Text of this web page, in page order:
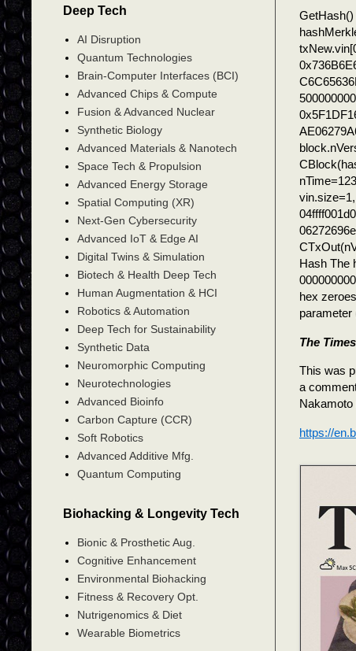
GetHash()
Hash The
hex
parameter
The
This was
a
Nakamoto
https://
Deep Tech
AI Disruption
Quantum Technologies
Brain-Computer Interfaces (BCI)
Advanced Chips & Compute
Fusion & Advanced Nuclear
Synthetic Biology
Advanced Materials & Nanotech
Space Tech & Propulsion
Advanced Energy Storage
Spatial Computing (XR)
Next-Gen Cybersecurity
Advanced IoT & Edge AI
Digital Twins & Simulation
Biotech & Health Deep Tech
Human Augmentation & HCI
Robotics & Automation
Deep Tech for Sustainability
Synthetic Data
Neuromorphic Computing
Neurotechnologies
Advanced Bioinfo
Carbon Capture (CCR)
Soft Robotics
Advanced Additive Mfg.
Quantum Computing
Biohacking & Longevity Tech
Bionic & Prosthetic Aug.
Cognitive Enhancement
Environmental Biohacking
Fitness & Recovery Opt.
Nutrigenomics & Diet
Wearable Biometrics